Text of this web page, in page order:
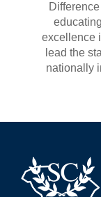
excellence
lead the
nationally